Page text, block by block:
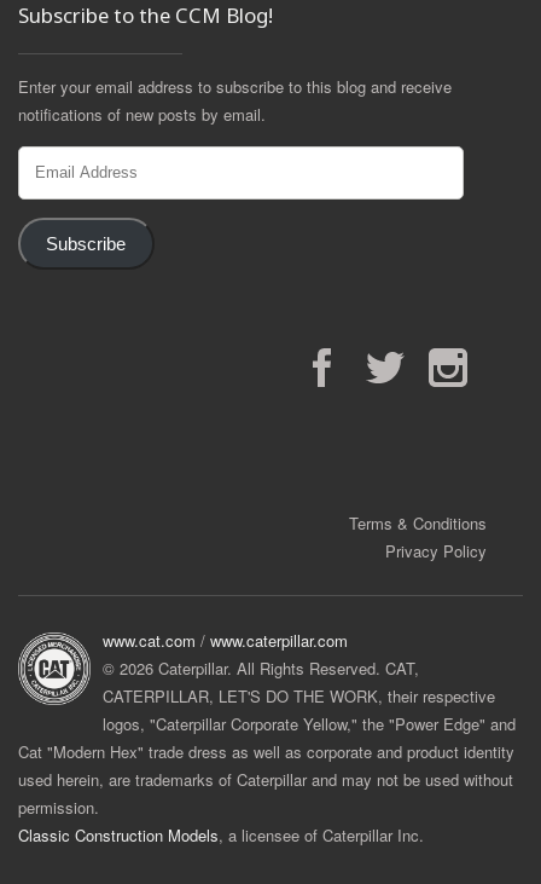
Subscribe to the CCM Blog!
Enter your email address to subscribe to this blog and receive
notifications of new posts by email.
Email
Subscribe
FacebookTwitter Instagram
Terms & Conditions
Privacy Policy
www.cat.com / www.caterpillar.com
© 2026 Caterpillar. All Rights Reserved. CAT,
CATERPILLAR, LET'S DO THE WORK, their respective
logos, "Caterpillar Corporate Yellow," the "Power Edge" and
Cat "Modern Hex" trade dress as well as corporate and product identity
used herein, are trademarks of Caterpillar and may not be used without
permission.
Classic Construction Models, a licensee of Caterpillar Inc.